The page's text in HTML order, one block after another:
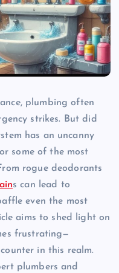
plumbing often
strikes. But did
has an uncanny
some of the most
rogue deodorants
s can lead to
even the most
aims to shed light on
frustrating—
in this realm.
plumbers and